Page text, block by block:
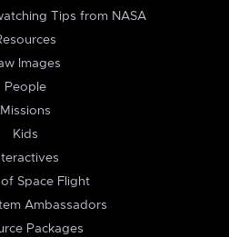
Tips from NASA
Images
People
Missions
Kids
of Space Flight
Ambassadors
Packages